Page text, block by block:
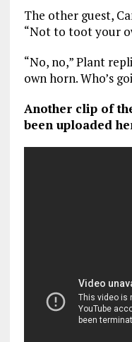
The other guest,
“Not to toot your
“No, no,” Plant
own horn. Who’s
Another clip of
been uploaded